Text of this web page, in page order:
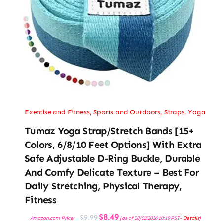
Exercise and Fitness,Sports and Outdoors, Straps,Yoga
Tumaz Yoga Strap/Stretch Bands [15+
Colors, 6/8/10 Feet Options] With Extra
Safe Adjustable D-Ring Buckle, Durable
And Comfy Delicate Texture – Best For
Daily Stretching, Physical Therapy,
Fitness
Amazon.com Price: $9.99 Original
$8.49Current
(as of 28/03/2026 10:19 PST- Details)